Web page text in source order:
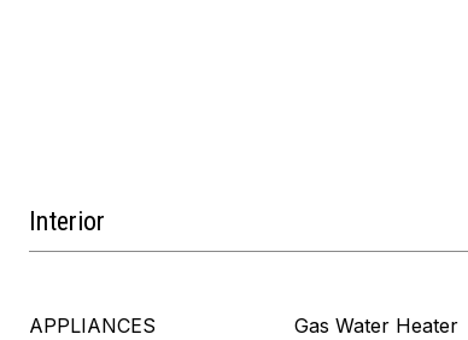
Interior
APPLIANCES Gas Water Heater